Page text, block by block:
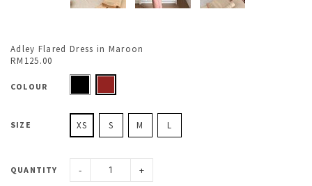
Adley Flared Dress in Maroon
RM125.00
COLOUR
SIZE XS S M L
QUANTITY - +